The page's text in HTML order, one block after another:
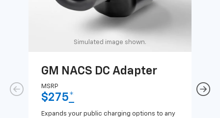
Simulated image shown.
GM NACS DC Adapter
MSRP
$275*
Expands your public charging options to any